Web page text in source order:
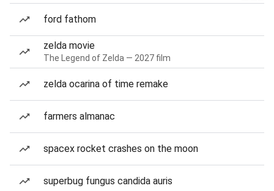
ford fathom
zelda movie
The Legend of Zelda — 2027 film
zelda ocarina of time remake
farmers almanac
spacex rocket crashes on the moon
superbug fungus candida auris